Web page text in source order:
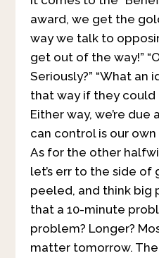
award, we get the
way we talk to
get out of the way!”
Seriously?” “What an
that way if they could
Either way, we’re due
can control is our
As for the other
let’s err to the side of
peeled, and think big
that a 10-minute
problem? Longer?
matter tomorrow. The